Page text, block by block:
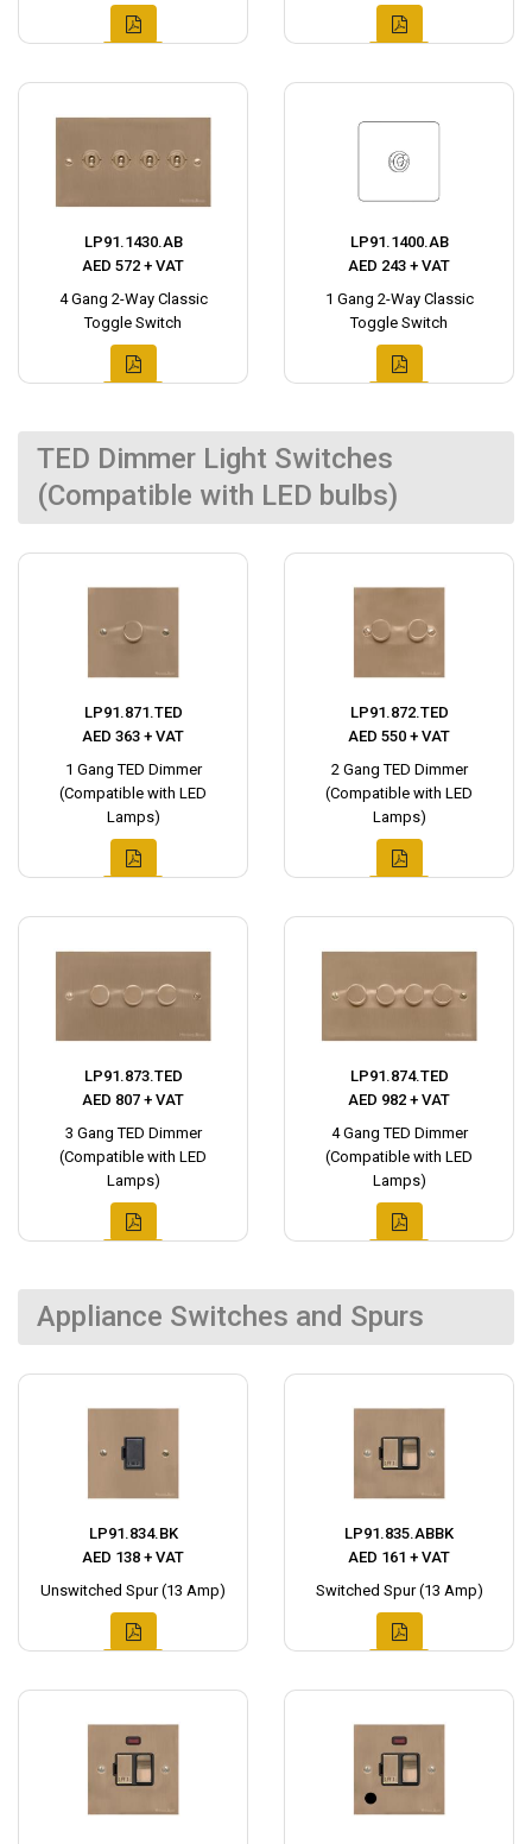
LP91.1430.AB
AED 572 + VAT
4 Gang 2-Way Classic
Toggle Switch
LP91.1400.AB
AED 243 + VAT
1 Gang 2-Way Classic
Toggle Switch
TED Dimmer Light Switches
(Compatible with LED bulbs)
LP91.871.TED
AED 363 + VAT
1 Gang TED Dimmer
(Compatible with LED
Lamps)
LP91.872.TED
AED 550 + VAT
2 Gang TED Dimmer
(Compatible with LED
Lamps)
LP91.873.TED
AED 807 + VAT
3 Gang TED Dimmer
(Compatible with LED
Lamps)
LP91.874.TED
AED 982 + VAT
4 Gang TED Dimmer
(Compatible with LED
Lamps)
Appliance Switches and Spurs
LP91.834.BK
AED 138 + VAT
Unswitched Spur (13 Amp)
LP91.835.ABBK
AED 161 + VAT
Switched Spur (13 Amp)